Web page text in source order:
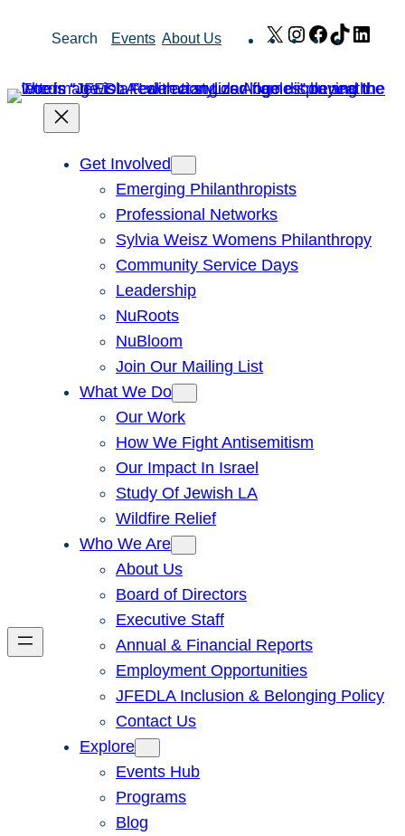
Search Events About Us X Instagram
Facebook
TikTok
Get Involved
Emerging Philanthropists
Professional Networks
Sylvia Weisz Womens Philanthropy
Community Service Days
Leadership
NuRoots
NuBloom
Join Our Mailing List
What We Do
Our Work
How We Fight Antisemitism
Our Impact In Israel
Study Of Jewish LA
Wildfire Relief
Who We Are
About Us
Board of Directors
Executive Staff
Annual & Financial Reports
Employment Opportunities
JFEDLA Inclusion & Belonging Policy
Contact Us
Explore
Events Hub
Programs
Blog